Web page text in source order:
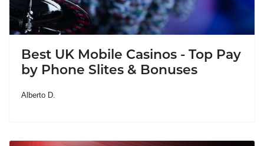
Best UK Mobile Casinos - Top Pay
by Phone Slites & Bonuses
Alberto D.